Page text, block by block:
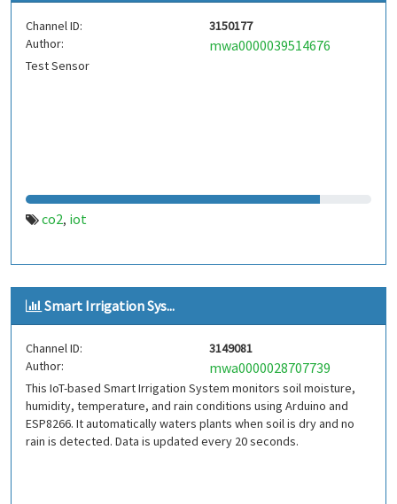
Channel ID:
3150177
Author:
mwa0000039514676
Test Sensor
co2, iot
Smart Irrigation Sys...
Channel ID:
3149081
Author:
mwa0000028707739
This IoT-based Smart Irrigation System monitors soil moisture,
humidity, temperature, and rain conditions using Arduino and
ESP8266. It automatically waters plants when soil is dry and no
rain is detected. Data is updated every 20 seconds.